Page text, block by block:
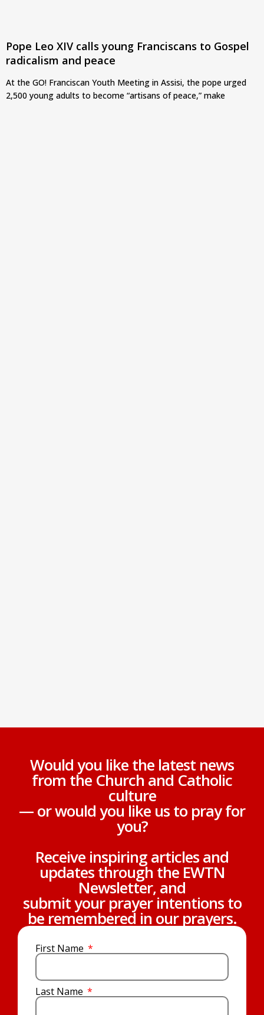
Pope Leo XIV calls young Franciscans to Gospel
radicalism and peace
At the GO! Franciscan Youth Meeting in Assisi, the pope urged
2,500 young adults to become “artisans of peace,” make
Would you like the latest news
from the Church and Catholic
culture
— or would you like us to pray for
you?
Receive inspiring articles and
updates through the EWTN
Newsletter, and
submit your prayer intentions to
be remembered in our prayers.
First Name
Last Name